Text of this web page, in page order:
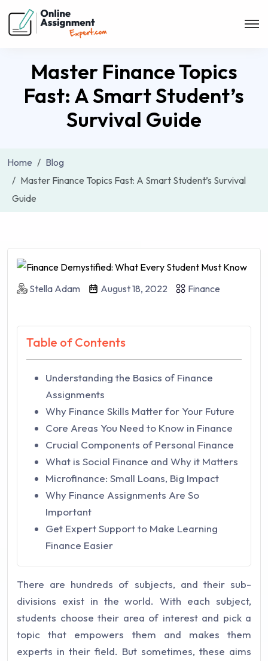
Master Finance Topics
Fast: A Smart Student’s
Survival Guide
Home
Blog
Master Finance Topics Fast: A Smart Student’s Survival
Guide
Stella Adam August 18, 2022 Finance
Table of Contents
Understanding the Basics of Finance
Assignments
Why Finance Skills Matter for Your Future
Core Areas You Need to Know in Finance
Crucial Components of Personal Finance
What is Social Finance and Why it Matters
Microfinance: Small Loans, Big Impact
Why Finance Assignments Are So
Important
Get Expert Support to Make Learning
Finance Easier
There are hundreds of subjects, and their sub-
divisions exist in the world. With each subject,
students choose their area of interest and pick a
topic that empowers them and makes them
experts in their field. But sometimes, these aims